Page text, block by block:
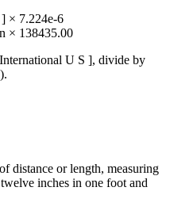
] × 7.224e-6
× 138435.00
U S ], divide by
).
distance or length, measuring
inches in one foot and